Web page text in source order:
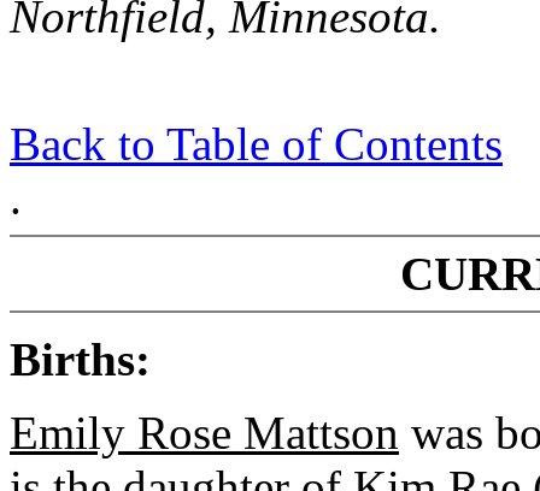
Northfield, Minnesota.
Back to Table of Contents
.
Births:
Emily Rose Mattson was